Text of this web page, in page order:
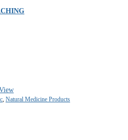
, Natural Medicine Products